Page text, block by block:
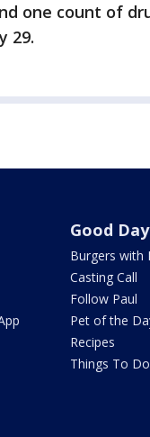
one count of
29.
Good
Burgers with
Casting Call
Follow Paul
Pet of the
Recipes
Things To Do